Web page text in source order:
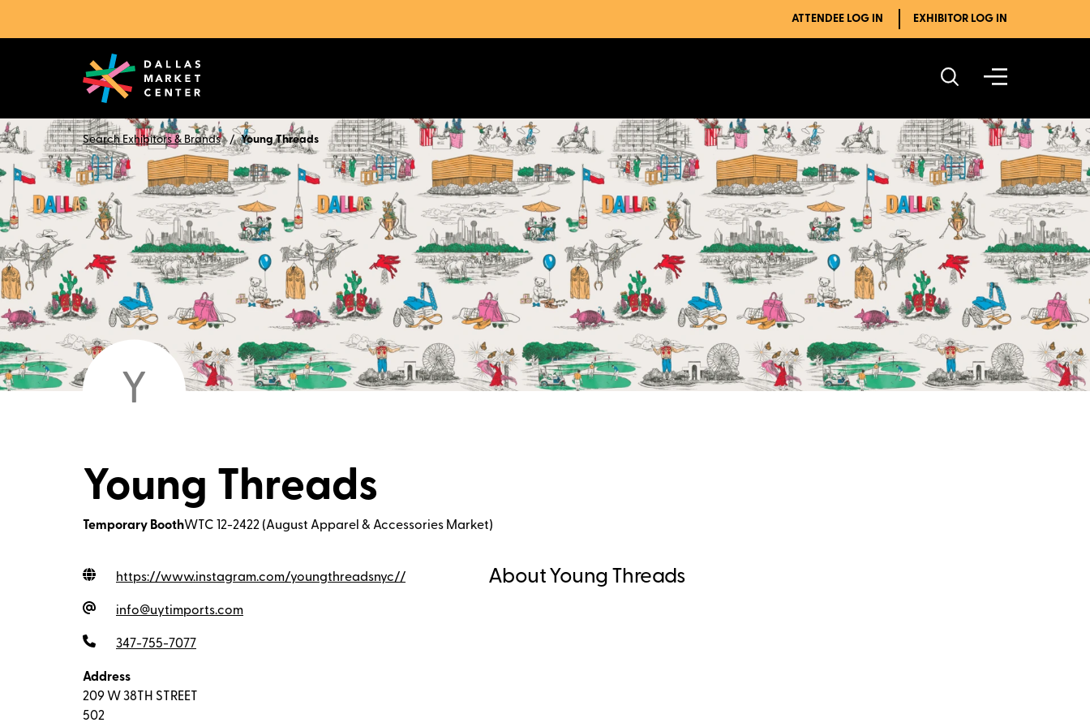
ATTENDEE LOG IN EXHIBITOR LOG IN
Search Exhibitors & Brands Young Threads
Y
Young Threads
Temporary BoothWTC 12-2422 (August Apparel & Accessories Market)
https://www.instagram.com/youngthreadsnyc//
info@uytimports.com
347-755-7077
Address
209 W 38TH STREET
502
About Young Threads